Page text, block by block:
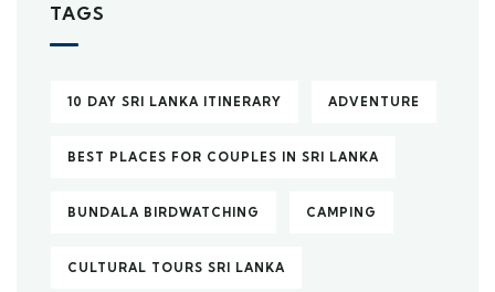
TAGS
10 DAY SRI LANKA ITINERARY ADVENTURE
BEST PLACES FOR COUPLES IN SRI LANKA
BUNDALA BIRDWATCHING CAMPING
CULTURAL TOURS SRI LANKA